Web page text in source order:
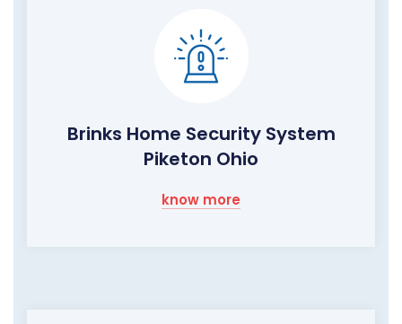
Brinks Home Security System
Piketon Ohio
know more